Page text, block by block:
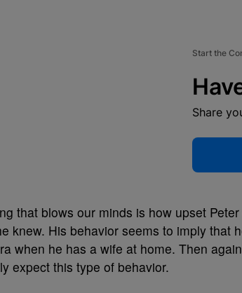
Start the
Share
that blows our minds is how upset
knew. His behavior seems to imply that
when he has a wife at home. Then
expect this type of behavior.